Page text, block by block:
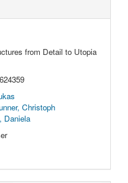
from Detail to Utopia
Christoph
Daniela